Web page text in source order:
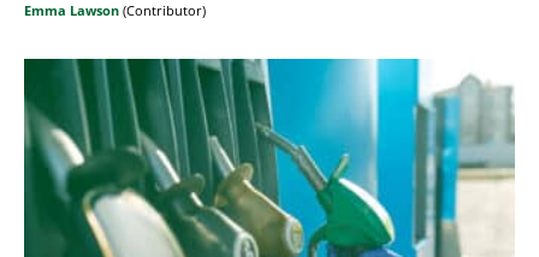
Emma Lawson